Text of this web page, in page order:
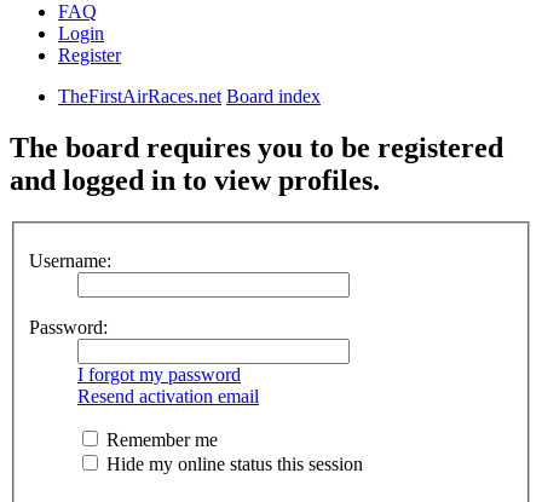
FAQ
Login
Register
TheFirstAirRaces.net Board index
The board requires you to be registered
and logged in to view profiles.
Username:
Password:
I forgot my password
Resend activation email
Remember me
Hide my online status this session